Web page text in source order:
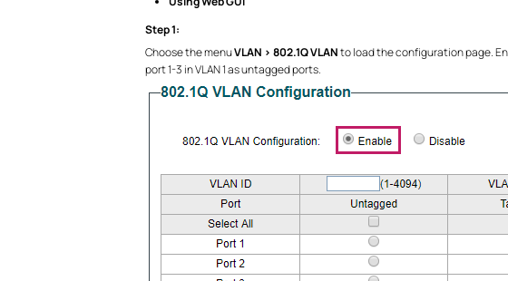
Step 1:
Choose the menuVLAN > 802.1Q VLANto load the configuration page.
port 1-3 in VLAN 1 as untagged ports.